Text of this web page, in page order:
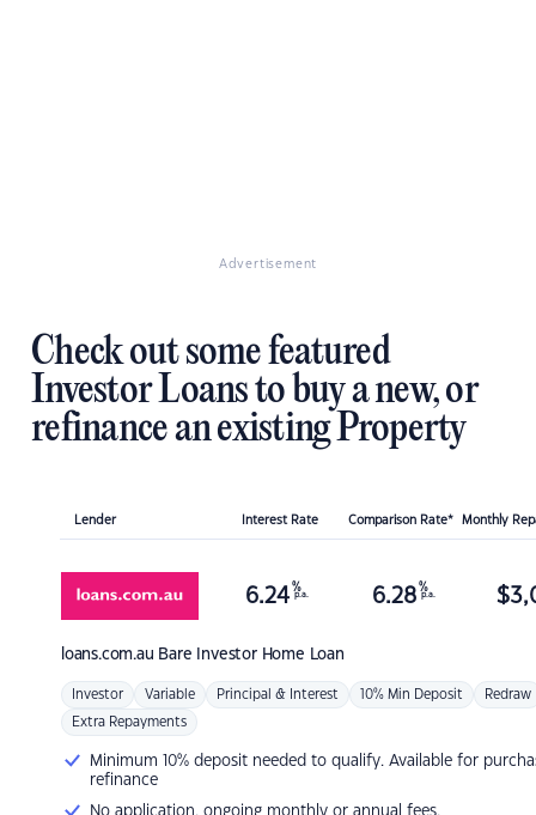
Advertisement
Check out some featured
Investor Loans to buy a new, or
refinance an existing Property
Lender Interest Rate Comparison Rate* Monthly
loans.com.au Bare Investor Home Loan
6.24 %
p.a. 6.28 %
p.a. $
Investor Variable Principal & Interest 10% Min Deposit Redraw
Extra Repayments
Minimum 10% deposit needed to qualify. Available for
refinance
No application, ongoing monthly or annual fees.